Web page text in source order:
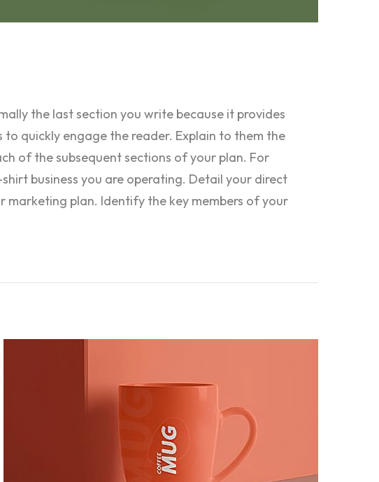
the last section you write because it provides
quickly engage the reader. Explain to them the
of the subsequent sections of your plan. For
business you are operating. Detail your direct
plan. Identify the key members of your